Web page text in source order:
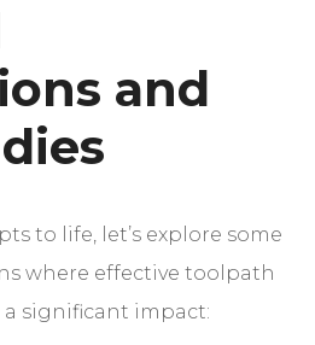
and
to life, let’s explore some
where effective toolpath
a significant impact: